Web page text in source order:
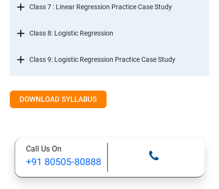
Class 7 : Linear Regression Practice Case Study
Class 8: Logistic Regression
Class 9: Logistic Regression Practice Case Study
DOWNLOAD SYLLABUS
Call Us On
+91 80505-80888